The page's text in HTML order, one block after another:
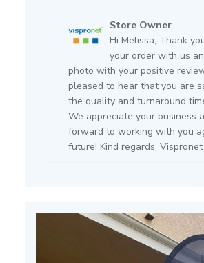
by
Store
Owner
on
Review
by
Store
Owner
on
Mon
Store Owner
Hi Melissa, Thank
your order with us
photo with your positive
pleased to hear that you are
the quality and turnaround
We appreciate your business
forward to working with you
future! Kind regards, Vispronet